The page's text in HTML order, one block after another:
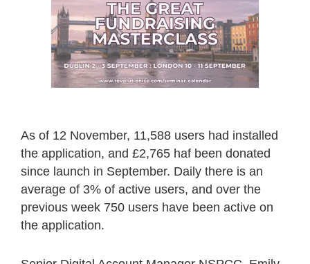
As of 12 November, 11,588 users had installed
the application, and £2,765 haf been donated
since launch in September. Daily there is an
average of 3% of active users, and over the
previous week 750 users have been active on
the application.